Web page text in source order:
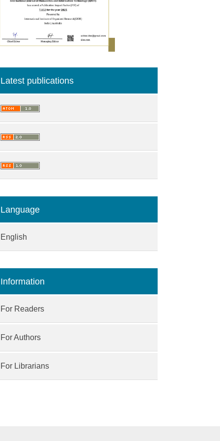
Latest publications
Language
English
Information
For Readers
For Authors
For Librarians